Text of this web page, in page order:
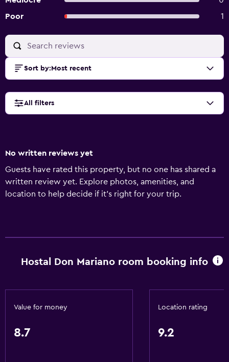
Poor
1
Sort by: Most recent
All filters
No written reviews yet
Guests have rated this property, but no one has shared a
written review yet. Explore photos, amenities, and
location to help decide if it’s right for your trip.
Hostal Don Mariano room booking info
Value for money
8.7
Location rating
9.2